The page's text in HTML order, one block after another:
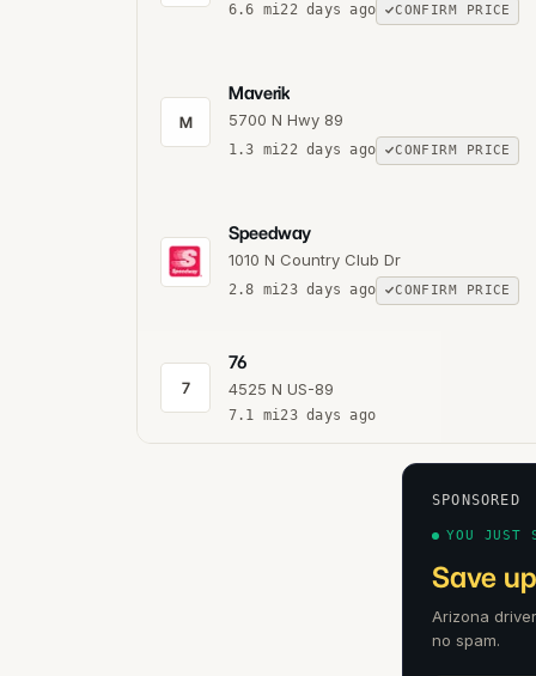
6.6 mi22 days ago CONFIRM PRICE
M
Maverik
5700 N Hwy 89
1.3 mi22 days ago CONFIRM PRICE
Speedway
1010 N Country Club Dr
2.8 mi23 days ago CONFIRM PRICE
7
76
4525 N US-89
7.1 mi23 days ago
SPONSORED
YOU JUST
Save
Arizona
no spam.